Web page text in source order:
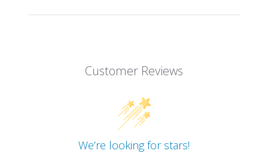
Customer Reviews
We’re looking for stars!